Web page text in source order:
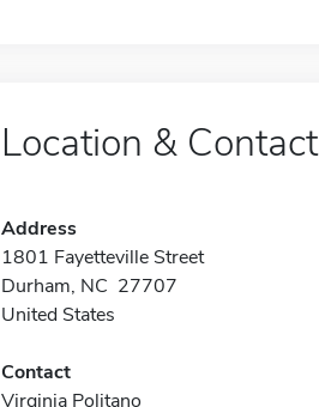
Location & Contact
Address
1801 Fayetteville Street
Durham, NC 27707
United States
Contact
Virginia Politano